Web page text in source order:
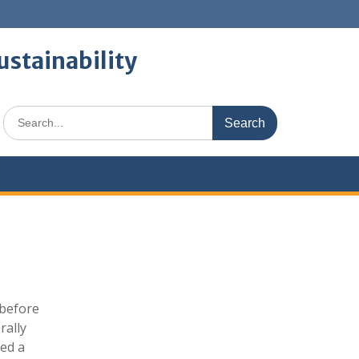
Search
for:
a